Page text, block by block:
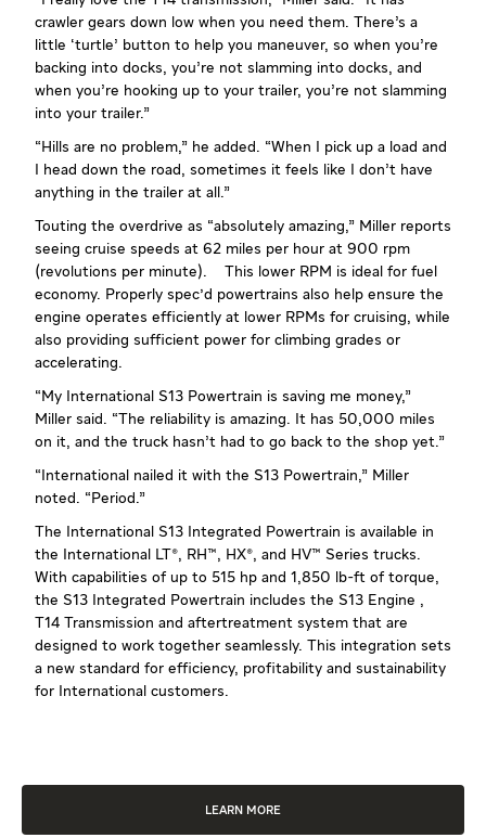
crawler gears down low when you need them. There’s a
little ‘turtle’ button to help you maneuver, so when you’re
backing into docks, you’re not slamming into docks, and
when you’re hooking up to your trailer, you’re not slamming
into your trailer.”
“Hills are no problem,” he added. “When I pick up a load and
I head down the road, sometimes it feels like I don’t have
anything in the trailer at all.”
Touting the overdrive as “absolutely amazing,” Miller reports
seeing cruise speeds at 62 miles per hour at 900 rpm
(revolutions per minute). This lower RPM is ideal for fuel
economy. Properly spec'd powertrains also help ensure the
engine operates efficiently at lower RPMs for cruising, while
also providing sufficient power for climbing grades or
accelerating.
“My International S13 Powertrain is saving me money,”
Miller said. “The reliability is amazing. It has 50,000 miles
on it, and the truck hasn’t had to go back to the shop yet.”
“International nailed it with the S13 Powertrain,” Miller
noted. “Period.”
The International S13 Integrated Powertrain is available in
the International LT®, RH™, HX®, and HV™ Series trucks.
With capabilities of up to 515 hp and 1,850 lb-ft of torque,
the S13 Integrated Powertrain includes the S13 Engine ,
T14 Transmission and aftertreatment system that are
designed to work together seamlessly. This integration sets
a new standard for efficiency, profitability and sustainability
for International customers.
LEARN MORE